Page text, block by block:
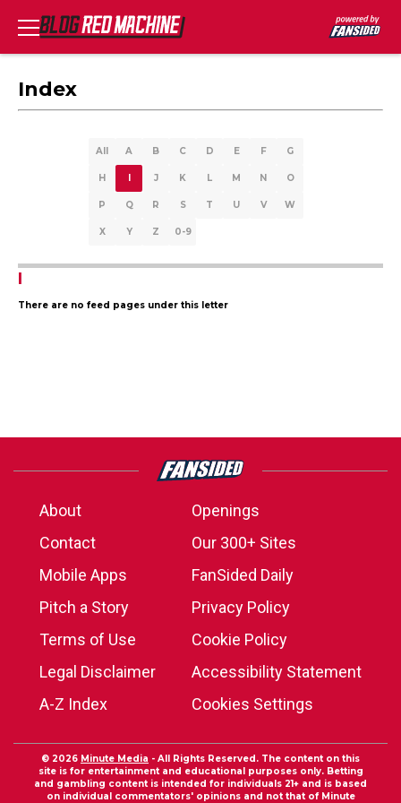
Index
All A B C D E F G
H I J K L M N O
P Q R S T U V W
X Y Z 0-9
I
There are no feed pages under this letter
About
Openings
Contact
Our 300+ Sites
Mobile Apps
FanSided Daily
Pitch a Story
Privacy Policy
Terms of Use
Cookie Policy
Legal Disclaimer
Accessibility Statement
A-Z Index
Cookies Settings
© 2026 Minute Media - All Rights Reserved. The content on this
site is for entertainment and educational purposes only. Betting
and gambling content is intended for individuals 21+ and is based
on individual commentators' opinions and not that of Minute